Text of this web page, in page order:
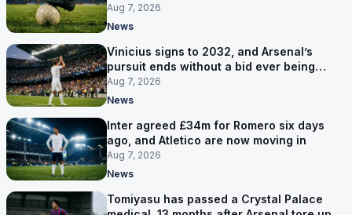
Aug 7, 2026
News
Vinicius signs to 2032, and Arsenal’s
pursuit ends without a bid ever being
made
Aug 7, 2026
News
Inter agreed £34m for Romero six days
ago, and Atletico are now moving in
Aug 7, 2026
News
Tomiyasu has passed a Crystal Palace